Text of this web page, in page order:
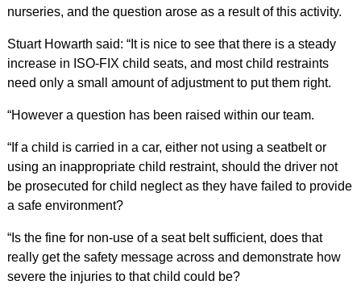
nurseries, and the question arose as a result of this activity.
Stuart Howarth said: “It is nice to see that there is a steady
increase in ISO-FIX child seats, and most child restraints
need only a small amount of adjustment to put them right.
“However a question has been raised within our team.
“If a child is carried in a car, either not using a seatbelt or
using an inappropriate child restraint, should the driver not
be prosecuted for child neglect as they have failed to provide
a safe environment?
“Is the fine for non-use of a seat belt sufficient, does that
really get the safety message across and demonstrate how
severe the injuries to that child could be?